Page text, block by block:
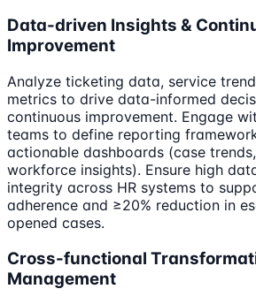
Data-driven Insights &
Improvement
Analyze ticketing data, service
metrics to drive data-informed
continuous improvement. Engage
teams to define reporting
actionable dashboards (case
workforce insights). Ensure high
integrity across HR systems to
adherence and ≥20% reduction in
opened cases.
Cross-functional
Management